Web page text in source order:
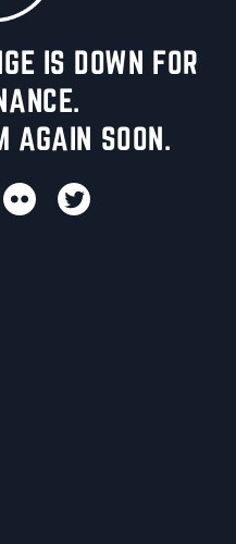
IS DOWN FOR
AGAIN SOON.